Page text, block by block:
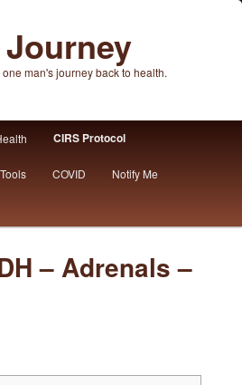
man's journey back to health.
CIRS Protocol
COVID Notify Me
– Adrenals –